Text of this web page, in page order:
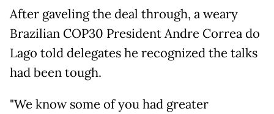
After gaveling the deal through, a weary
Brazilian COP30 President Andre Correa do
Lago told delegates he recognized the talks
had been tough.
"We know some of you had greater